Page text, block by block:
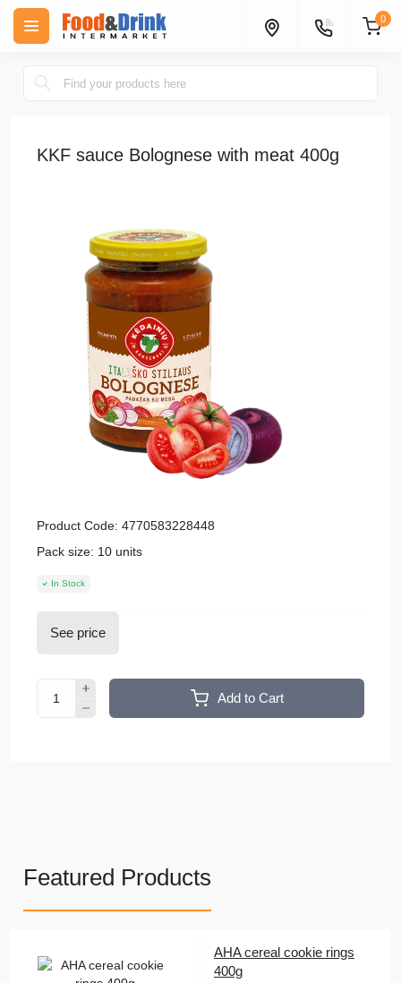
0
KKF sauce Bolognese with meat 400g
Product Code: 4770583228448
Pack size: 10 units
In Stock
See price
Add to Cart
Featured Products
AHA cereal cookie rings
400g